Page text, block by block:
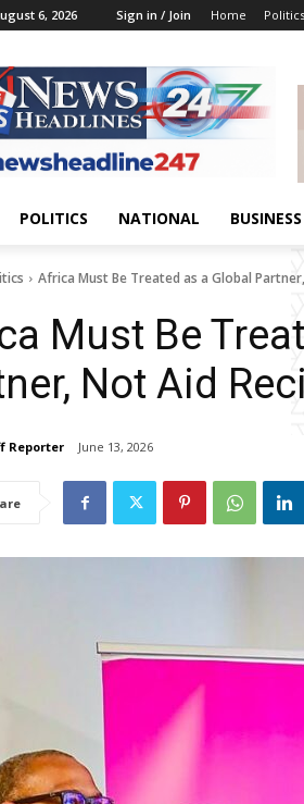
6, 2026 Sign in / Join Home Politics
POLITICS NATIONAL BUSINESS
Africa Must Be Treated as a Global
Must Be
Not Aid
Reporter June 13, 2026